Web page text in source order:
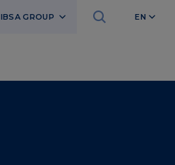
IBSA GROUP EN